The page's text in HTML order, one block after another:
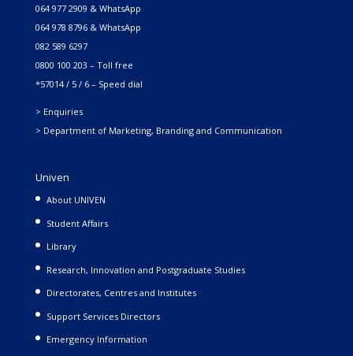
064 977 2909 & WhatsApp
064 978 8796 & WhatsApp
082 589 6297
0800 100 203 – Toll free
*57014 / 5 / 6 – Speed dial
> Enquiries
> Department of Marketing, Branding and Communication
Univen
About UNIVEN
Student Affairs
Library
Research, Innovation and Postgraduate Studies
Directorates, Centres and Institutes
Support Services Directors
Emergency Information